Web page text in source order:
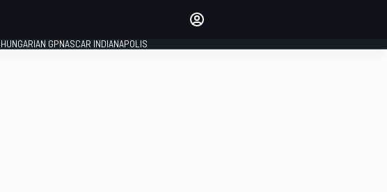
HUNGARIAN GPNASCAR INDIANAPOLIS